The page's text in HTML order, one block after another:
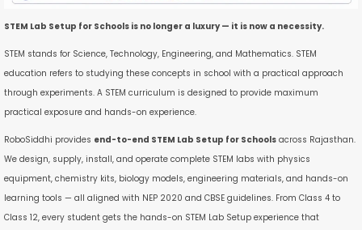
STEM Lab Setup for Schools is no longer a luxury — it is now a necessity.
STEM stands for Science, Technology, Engineering, and Mathematics. STEM
education refers to studying these concepts in school with a practical approach
through experiments. A STEM curriculum is designed to provide maximum
practical exposure and hands-on experience.
RoboSiddhi provides end-to-end STEM Lab Setup for Schools across Rajasthan.
We design, supply, install, and operate complete STEM labs with physics
equipment, chemistry kits, biology models, engineering materials, and hands-on
learning tools — all aligned with NEP 2020 and CBSE guidelines. From Class 4 to
Class 12, every student gets the hands-on STEM Lab Setup experience that